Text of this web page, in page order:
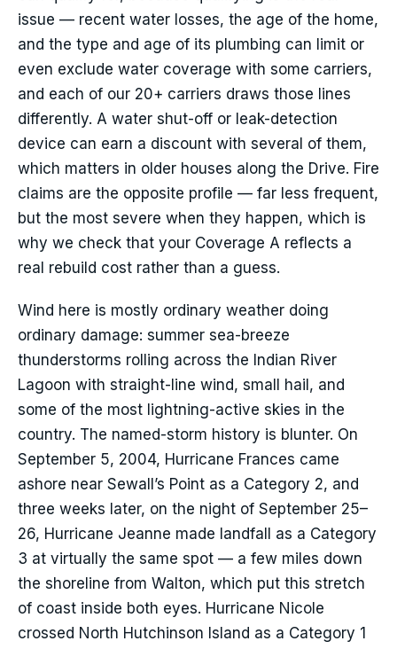
issue — recent water losses, the age of the home,
and the type and age of its plumbing can limit or
even exclude water coverage with some carriers,
and each of our 20+ carriers draws those lines
differently. A water shut-off or leak-detection
device can earn a discount with several of them,
which matters in older houses along the Drive. Fire
claims are the opposite profile — far less frequent,
but the most severe when they happen, which is
why we check that your Coverage A reflects a
real rebuild cost rather than a guess.
Wind here is mostly ordinary weather doing
ordinary damage: summer sea-breeze
thunderstorms rolling across the Indian River
Lagoon with straight-line wind, small hail, and
some of the most lightning-active skies in the
country. The named-storm history is blunter. On
September 5, 2004, Hurricane Frances came
ashore near Sewall’s Point as a Category 2, and
three weeks later, on the night of September 25–
26, Hurricane Jeanne made landfall as a Category
3 at virtually the same spot — a few miles down
the shoreline from Walton, which put this stretch
of coast inside both eyes. Hurricane Nicole
crossed North Hutchinson Island as a Category 1